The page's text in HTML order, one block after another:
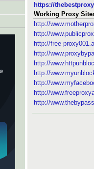
https://
Working Proxy
http://
http://
http://free-
http://
http://
http://
http://
http://
http://